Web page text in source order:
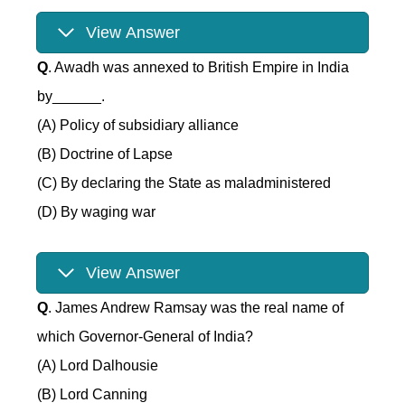
View Answer
Q. Awadh was annexed to British Empire in India
by______.
(A) Policy of subsidiary alliance
(B) Doctrine of Lapse
(C) By declaring the State as maladministered
(D) By waging war
View Answer
Q. James Andrew Ramsay was the real name of
which Governor-General of India?
(A) Lord Dalhousie
(B) Lord Canning